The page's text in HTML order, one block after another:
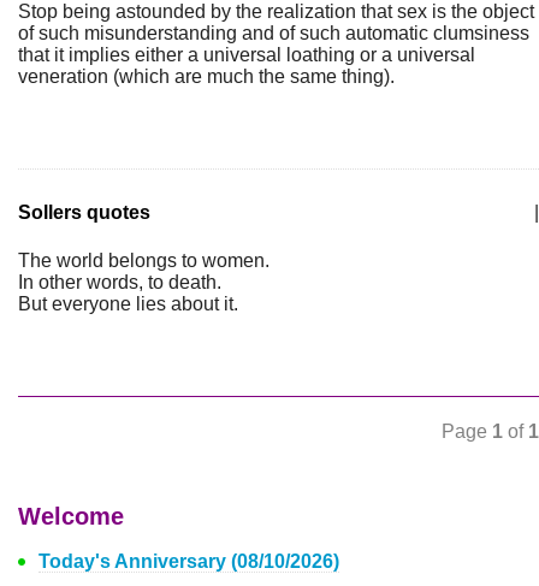
Stop being astounded by the realization that sex is the object
of such misunderstanding and of such automatic clumsiness
that it implies either a universal loathing or a universal
veneration (which are much the same thing).
Sollers quotes
The world belongs to women.
In other words, to death.
But everyone lies about it.
Page 1 of 1
Welcome
Today's Anniversary (08/10/2026)